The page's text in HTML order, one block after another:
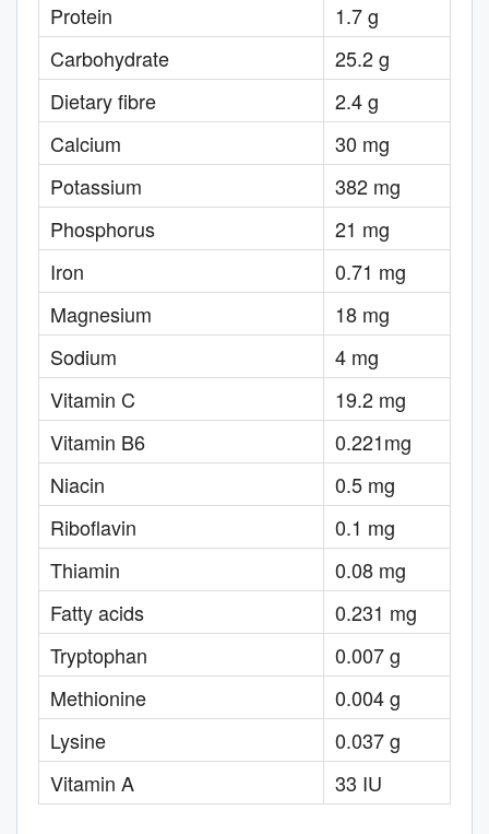
Protein
1.7 g
Carbohydrate
25.2 g
Dietary fibre
2.4 g
Calcium
30 mg
Potassium
382 mg
Phosphorus
21 mg
Iron
0.71 mg
Magnesium
18 mg
Sodium
4 mg
Vitamin C
19.2 mg
Vitamin B6
0.221mg
Niacin
0.5 mg
Riboflavin
0.1 mg
Thiamin
0.08 mg
Fatty acids
0.231 mg
Tryptophan
0.007 g
Methionine
0.004 g
Lysine
0.037 g
Vitamin A
33 IU